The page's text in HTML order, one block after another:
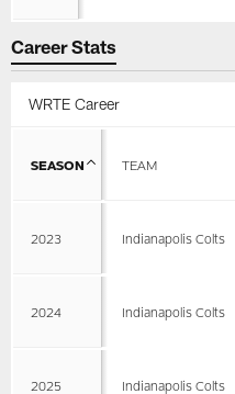
Career Stats
WRTE Career
SEASON TEAM
2023 Indianapolis Colts
2024 Indianapolis Colts
2025 Indianapolis Colts